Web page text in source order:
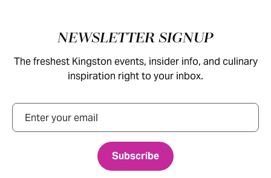
NEWSLETTER SIGNUP
The freshest Kingston events, insider info, and culinary
inspiration right to your inbox.
Email